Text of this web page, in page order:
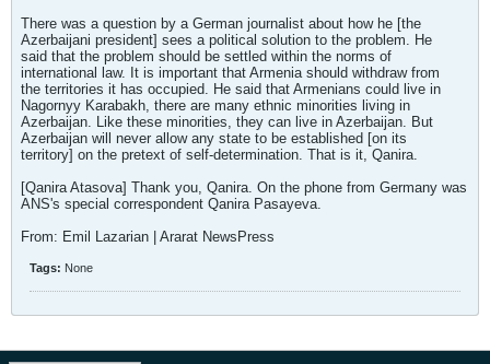
There was a question by a German journalist about how he [the
Azerbaijani president] sees a political solution to the problem. He
said that the problem should be settled within the norms of
international law. It is important that Armenia should withdraw from
the territories it has occupied. He said that Armenians could live in
Nagornyy Karabakh, there are many ethnic minorities living in
Azerbaijan. Like these minorities, they can live in Azerbaijan. But
Azerbaijan will never allow any state to be established [on its
territory] on the pretext of self-determination. That is it, Qanira.
[Qanira Atasova] Thank you, Qanira. On the phone from Germany was
ANS's special correspondent Qanira Pasayeva.
From: Emil Lazarian | Ararat NewsPress
Tags: None